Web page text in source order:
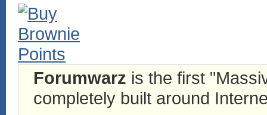
Forumwarz is the first
completely built around